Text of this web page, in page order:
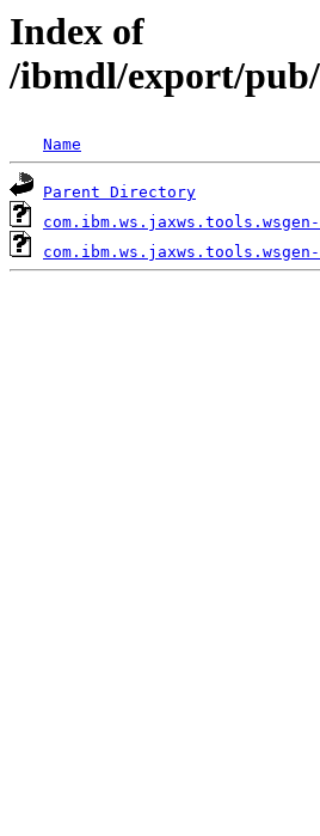
Index of
/ibmdl/export/
Name
Parent Directory
com.ibm.ws.jaxws.tools.wsgen-